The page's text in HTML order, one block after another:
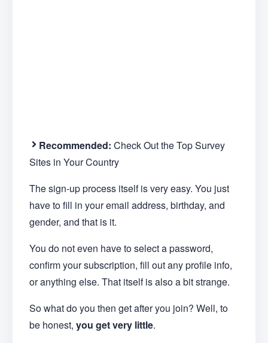
Recommended: Check Out the Top Survey
Sites in Your Country
The sign-up process itself is very easy. You just
have to fill in your email address, birthday, and
gender, and that is it.
You do not even have to select a password,
confirm your subscription, fill out any profile info,
or anything else. That itself is also a bit strange.
So what do you then get after you join? Well, to
be honest, you get very little.